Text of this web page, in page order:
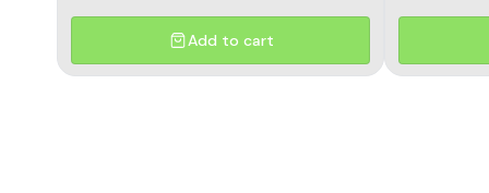
Add to cart